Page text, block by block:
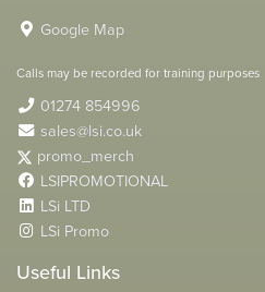
Google Map
Calls may be recorded for training purposes
01274 854996
sales@lsi.co.uk
promo_merch
LSIPROMOTIONAL
LSi LTD
LSi Promo
Useful Links